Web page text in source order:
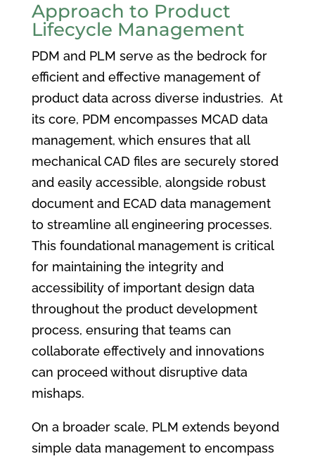
Approach to Product
Lifecycle Management
PDM and PLM serve as the bedrock for
efficient and effective management of
product data across diverse industries. At
its core, PDM encompasses MCAD data
management, which ensures that all
mechanical CAD files are securely stored
and easily accessible, alongside robust
document and ECAD data management
to streamline all engineering processes.
This foundational management is critical
for maintaining the integrity and
accessibility of important design data
throughout the product development
process, ensuring that teams can
collaborate effectively and innovations
can proceed without disruptive data
mishaps.
On a broader scale, PLM extends beyond
simple data management to encompass